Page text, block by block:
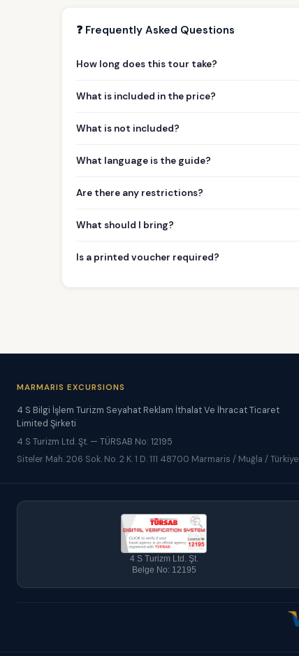
❓ Frequently Asked Questions
How long does this tour take?
What is included in the price?
What is not included?
What language is the guide?
Are there any restrictions?
What should I bring?
Is a printed voucher required?
MARMARIS EXCURSIONS
4 S Bilgi İşlem Turizm Seyahat Reklam İthalat Ve İhracat Ticaret
Limited Şirketi
4 S Turizm Ltd. Şt. — TÜRSAB No: 12195
Siteler Mah. 206 Sok. No. 2 K. 1 D. 111 48700 Marmaris / Muğla / Türkiye
4 S Turizm Ltd. Şt.
Belge No: 12195